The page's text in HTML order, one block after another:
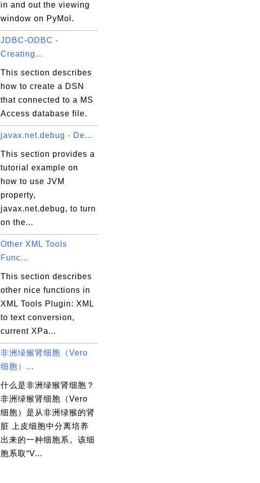
in and out the viewing
window on PyMol.
JDBC-ODBC -
Creating...
This section describes
how to create a DSN
that connected to a MS
Access database file.
javax.net.debug - De...
This section provides a
tutorial example on
how to use JVM
property,
javax.net.debug, to turn
on the...
Other XML Tools
Func...
This section describes
other nice functions in
XML Tools Plugin: XML
to text conversion,
current XPa...
非洲绿猴肾细胞（Vero
细胞）...
什么是非洲绿猴肾细胞？
非洲绿猴肾细胞（Vero
细胞）是从非洲绿猴的肾
脏 上皮细胞中分离培养
出来的一种细胞系。该细
胞系取“V...